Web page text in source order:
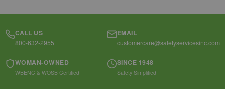
CALL US
800-632-2955
EMAIL
customercare@safetyservicesinc.com
WOMAN-OWNED
WBENC & WOSB Certified
SINCE 1948
Safety Simplified